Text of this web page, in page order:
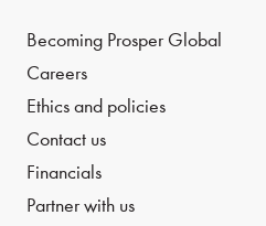
Becoming Prosper Global
Careers
Ethics and policies
Contact us
Financials
Partner with us